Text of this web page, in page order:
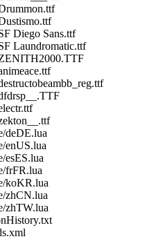
Diego Sans.ttf
Laundromatic.ttf
deDE.lua
enUS.lua
frFR.lua
koKR.lua
zhCN.lua
zhTW.lua